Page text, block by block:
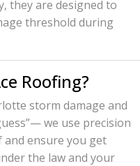
they are designed to
threshold during
Roofing?
storm damage and
we use precision
ensure you get
the law and your